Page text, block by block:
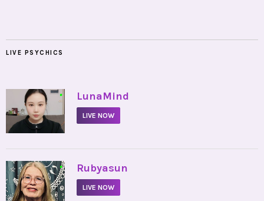
LIVE PSYCHICS
• LunaMind
LIVE NOW
• Rubyasun
LIVE NOW